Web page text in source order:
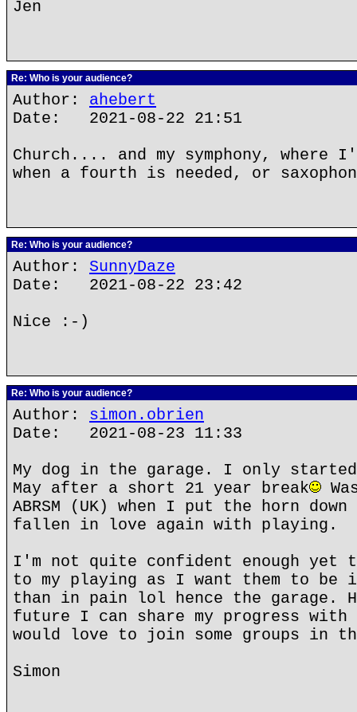
Jen
Re: Who is your audience?
Author: ahebert
Date: 2021-08-22 21:51
Church.... and my symphony, where
when a fourth is needed, or
Re: Who is your audience?
Author: SunnyDaze
Date: 2021-08-22 23:42
Nice :-)
Re: Who is your audience?
Author: simon.obrien
Date: 2021-08-23 11:33
My dog in the garage. I only
May after a short 21 year break
ABRSM (UK) when I put the horn
fallen in love again with playing.
I'm not quite confident enough yet
to my playing as I want them to be
than in pain lol hence the garage.
future I can share my progress with
would love to join some groups in
Simon